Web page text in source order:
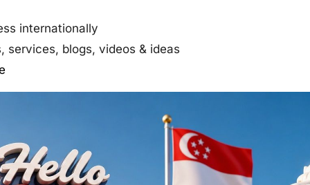
internationally
services, blogs, videos & ideas